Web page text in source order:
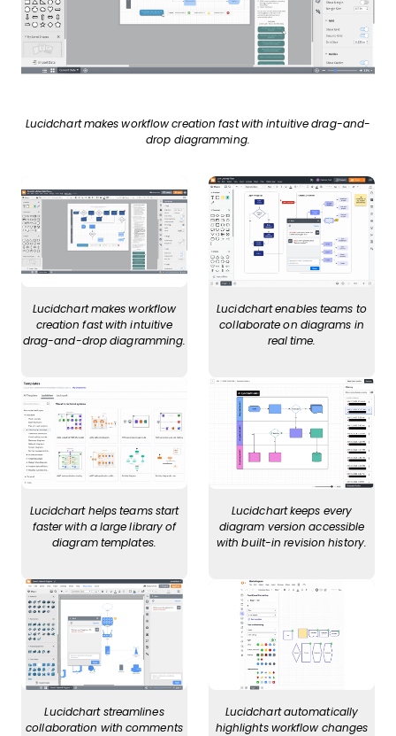
Lucidchart makes workflow creation fast with intuitive drag-and-
drop diagramming.
Lucidchart makes workflow
creation fast with intuitive
drag-and-drop diagramming.
Lucidchart enables teams to
collaborate on diagrams in
real time.
Lucidchart helps teams start
faster with a large library of
diagram templates.
Lucidchart keeps every
diagram version accessible
with built-in revision history.
Lucidchart streamlines
collaboration with comments
Lucidchart automatically
highlights workflow changes